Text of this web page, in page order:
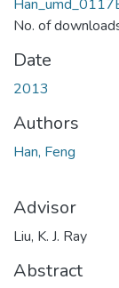
No. of
Date
2013
Authors
Han, Feng
Advisor
Liu, K. J. Ray
Abstract